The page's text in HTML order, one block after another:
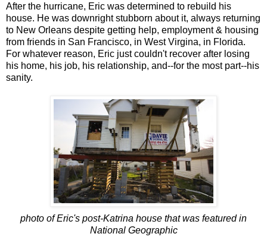
After the hurricane, Eric was determined to rebuild his
house. He was downright stubborn about it, always returning
to New Orleans despite getting help, employment & housing
from friends in San Francisco, in West Virgina, in Florida.
For whatever reason, Eric just couldn't recover after losing
his home, his job, his relationship, and--for the most part--his
sanity.
photo of Eric's post-Katrina house that was featured in
National Geographic